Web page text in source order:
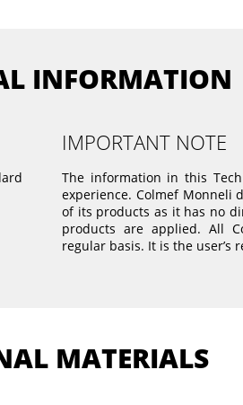
INFORMATION
IMPORTANT NOTE
The information in this
experience. Colmef Monneli
of its products as it has no
products are applied. All
regular basis. It is the
MATERIALS